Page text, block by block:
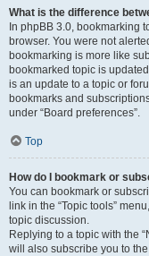
What is the difference
In phpBB 3.0, bookmarking
browser. You were not
bookmarking is more like
bookmarked topic is
is an update to a topic or
bookmarks and
under “Board preferences”.
Top
How do I bookmark or
You can bookmark or
link in the “Topic tools”
topic discussion.
Replying to a topic with the
will also subscribe you to